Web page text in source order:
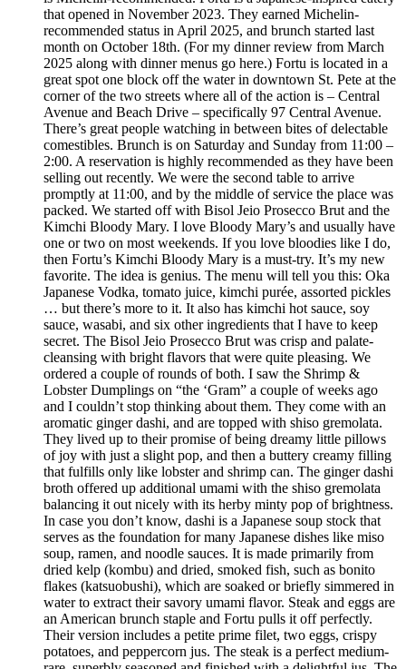
that opened in November 2023. They earned Michelin-
recommended status in April 2025, and brunch started last
month on October 18th. (For my dinner review from March
2025 along with dinner menus go here.) Fortu is located in a
great spot one block off the water in downtown St. Pete at the
corner of the two streets where all of the action is – Central
Avenue and Beach Drive – specifically 97 Central Avenue.
There’s great people watching in between bites of delectable
comestibles. Brunch is on Saturday and Sunday from 11:00 –
2:00. A reservation is highly recommended as they have been
selling out recently. We were the second table to arrive
promptly at 11:00, and by the middle of service the place was
packed. We started off with Bisol Jeio Prosecco Brut and the
Kimchi Bloody Mary. I love Bloody Mary’s and usually have
one or two on most weekends. If you love bloodies like I do,
then Fortu’s Kimchi Bloody Mary is a must-try. It’s my new
favorite. The idea is genius. The menu will tell you this: Oka
Japanese Vodka, tomato juice, kimchi purée, assorted pickles
… but there’s more to it. It also has kimchi hot sauce, soy
sauce, wasabi, and six other ingredients that I have to keep
secret. The Bisol Jeio Prosecco Brut was crisp and palate-
cleansing with bright flavors that were quite pleasing. We
ordered a couple of rounds of both. I saw the Shrimp &
Lobster Dumplings on “the ‘Gram” a couple of weeks ago
and I couldn’t stop thinking about them. They come with an
aromatic ginger dashi, and are topped with shiso gremolata.
They lived up to their promise of being dreamy little pillows
of joy with just a slight pop, and then a buttery creamy filling
that fulfills only like lobster and shrimp can. The ginger dashi
broth offered up additional umami with the shiso gremolata
balancing it out nicely with its herby minty pop of brightness.
In case you don’t know, dashi is a Japanese soup stock that
serves as the foundation for many Japanese dishes like miso
soup, ramen, and noodle sauces. It is made primarily from
dried kelp (kombu) and dried, smoked fish, such as bonito
flakes (katsuobushi), which are soaked or briefly simmered in
water to extract their savory umami flavor. Steak and eggs are
an American brunch staple and Fortu pulls it off perfectly.
Their version includes a petite prime filet, two eggs, crispy
potatoes, and peppercorn jus. The steak is a perfect medium-